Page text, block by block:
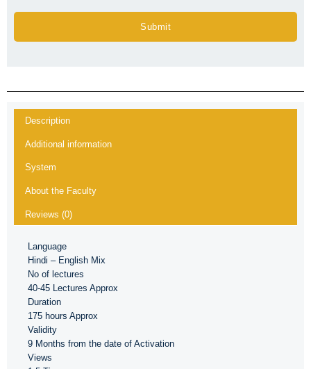
Submit
Description
Additional information
System
About the Faculty
Reviews (0)
Language
Hindi – English Mix
No of lectures
40-45 Lectures Approx
Duration
175 hours Approx
Validity
9 Months from the date of Activation
Views